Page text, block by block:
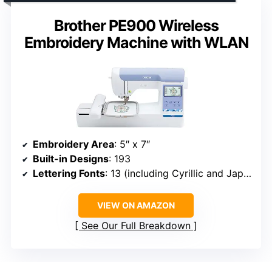
Brother PE900 Wireless
Embroidery Machine with WLAN
Embroidery Area: 5″ x 7″
Built-in Designs: 193
Lettering Fonts: 13 (including Cyrillic and Japanese)
VIEW ON AMAZON
See Our Full Breakdown